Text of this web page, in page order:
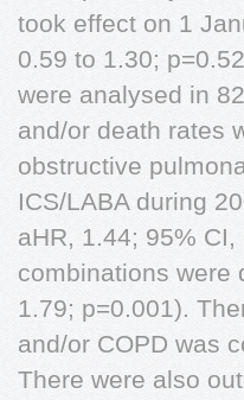
took effect on 1
0.59 to 1.30;
were analysed in
and/or death rates
obstructive
ICS/LABA during
aHR, 1.44; 95%
combinations were
1.79; p=0.001).
and/or COPD was
There were also